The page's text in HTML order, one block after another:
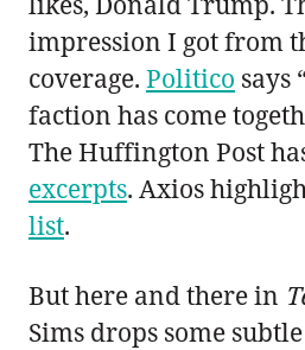
impression I got from
coverage. Politico says
faction has come
The Huffington Post
excerpts. Axios
list.
But here and there in
Sims drops some